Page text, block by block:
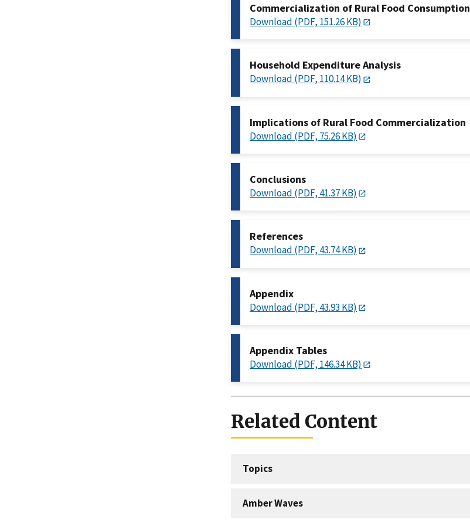
Commercialization of Rural Food Consumption
Download (PDF, 151.26 KB)
Household Expenditure Analysis
Download (PDF, 110.14 KB)
Implications of Rural Food Commercialization
Download (PDF, 75.26 KB)
Conclusions
Download (PDF, 41.37 KB)
References
Download (PDF, 43.74 KB)
Appendix
Download (PDF, 43.93 KB)
Appendix Tables
Download (PDF, 146.34 KB)
Related Content
Topics
Amber Waves